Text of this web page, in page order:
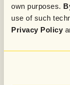
own purposes.
use of such
Privacy Policy